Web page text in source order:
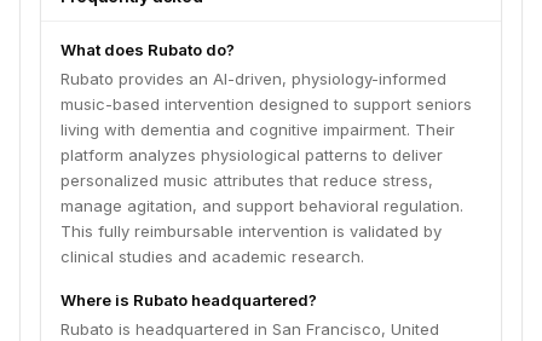
What does Rubato do?
Rubato provides an AI-driven, physiology-informed
music-based intervention designed to support seniors
living with dementia and cognitive impairment. Their
platform analyzes physiological patterns to deliver
personalized music attributes that reduce stress,
manage agitation, and support behavioral regulation.
This fully reimbursable intervention is validated by
clinical studies and academic research.
Where is Rubato headquartered?
Rubato is headquartered in San Francisco, United